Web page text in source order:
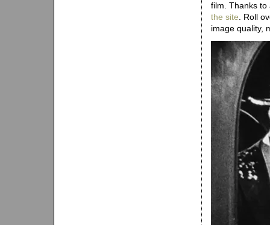
film. Thanks
the site . Roll
image quality,